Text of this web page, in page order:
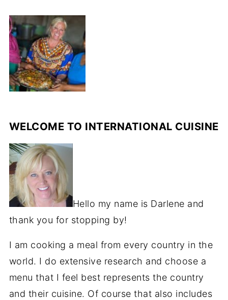
WELCOME TO INTERNATIONAL CUISINE
Hello my name is Darlene and
thank you for stopping by!
I am cooking a meal from every country in the
world. I do extensive research and choose a
menu that I feel best represents the country
and their cuisine. Of course that also includes